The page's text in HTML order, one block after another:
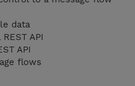
data
API
API
flows